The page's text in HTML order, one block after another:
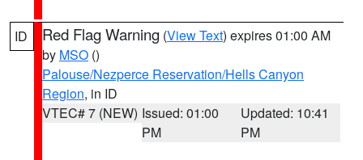
ID Red Flag Warning (View Text) expires 01:00 AM
by MSO ()
Palouse/Nezperce Reservation/Hells Canyon
Region, in ID
VTEC# 7 (NEW) Issued: 01:00
PM
Updated: 10:41
PM